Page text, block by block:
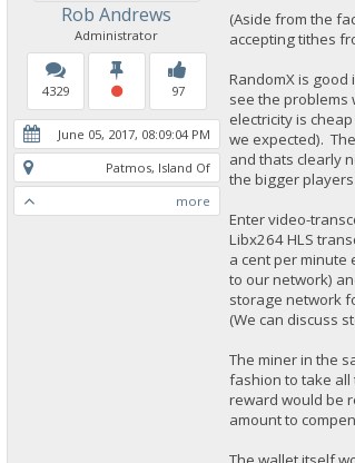
Rob Andrews
Administrator
4329 97
June 05, 2017, 08:09:04 PM
Patmos, Island Of
more
(Aside from the
accepting tithes
RandomX is
see the problems
electricity is
we expected).
and thats clearly
the bigger
Enter video-
Libx264 HLS
a cent per minute
to our network)
storage network
(We can discuss
The miner in the
fashion to take
reward would be
amount to